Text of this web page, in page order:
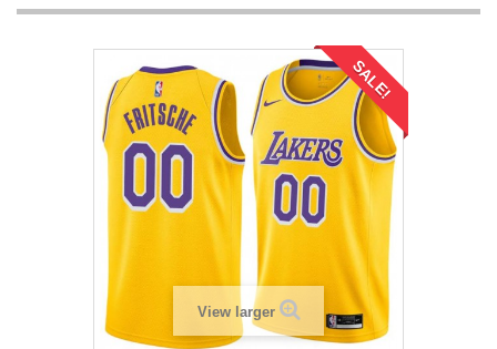
SALE!
View larger